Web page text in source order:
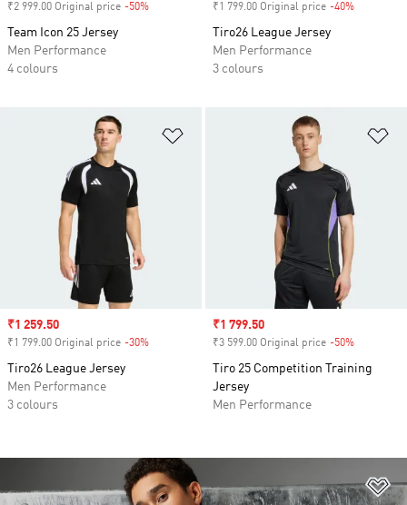
₹2 999.00 Original price -50%
Team Icon 25 Jersey
Men Performance
4 colours
₹1 799.00 Original price -40%
Tiro26 League Jersey
Men Performance
3 colours
Sale price
₹1 259.50
₹1 799.00 Original price -30%
Tiro26 League Jersey
Men Performance
3 colours
Sale price
₹1 799.50
₹3 599.00 Original price -50%
Tiro 25 Competition Training
Jersey
Men Performance